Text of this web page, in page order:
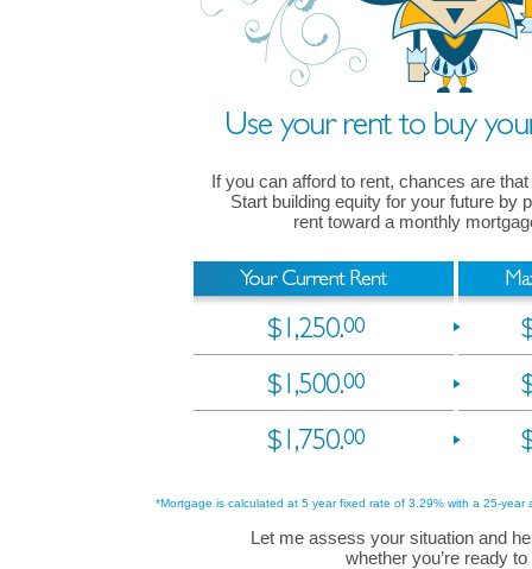
If you can afford to rent, chances are
Start building equity for your future by
rent toward a monthly
*Mortgage is calculated at 5 year fixed rate of 3.29% with a 25-year
Let me assess your situation and
whether you’re ready to